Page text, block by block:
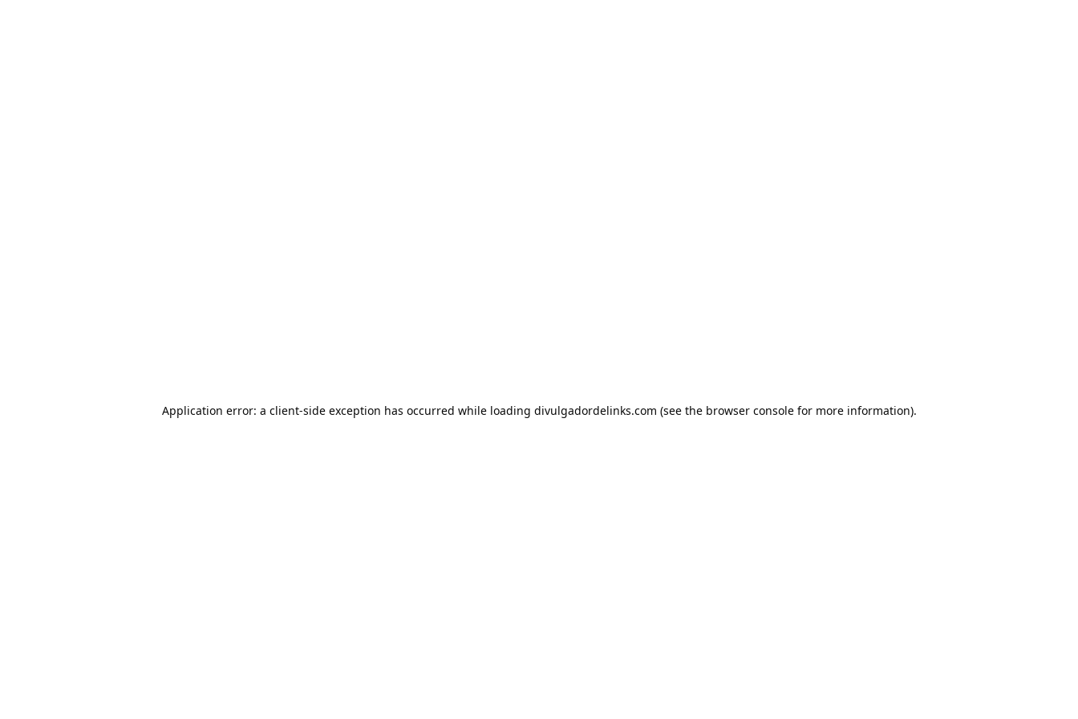
Application error: a client-side exception has occurred while loading divulgadordelinks.com (see the browser consolefor more information).